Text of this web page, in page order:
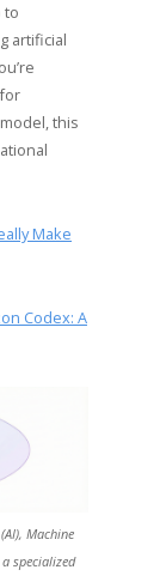
to
artificial
this
Make
Codex: A
Machine
specialized